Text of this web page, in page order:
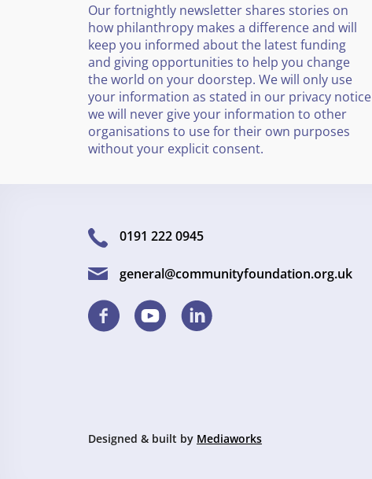
Our fortnightly newsletter shares stories on
how philanthropy makes a difference and will
keep you informed about the latest funding
and giving opportunities to help you change
the world on your doorstep. We will only use
your information as stated in our privacy notice
we will never give your information to other
organisations to use for their own purposes
without your explicit consent.
0191 222 0945
general@communityfoundation.org.uk
Designed & built by Mediaworks